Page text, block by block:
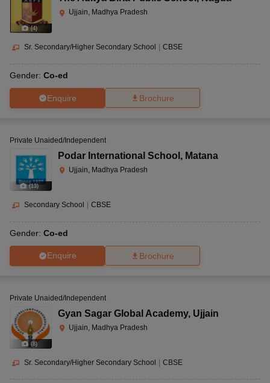
(4)
Ujjain, Madhya Pradesh
Sr. Secondary/Higher Secondary School CBSE
Gender: Co-ed
Enquire Brochure
(13)
Private Unaided/Independent
Podar International School , Matana
Ujjain, Madhya Pradesh
Secondary School CBSE
Gender: Co-ed
Enquire Brochure
(8)
Private Unaided/Independent
Gyan Sagar Global Academy, Ujjain
Ujjain, Madhya Pradesh
Sr. Secondary/Higher Secondary School | CBSE